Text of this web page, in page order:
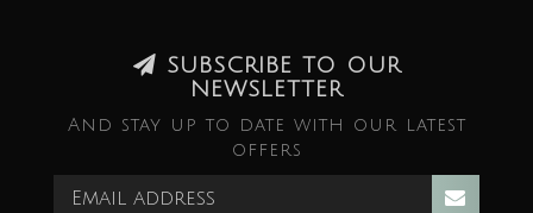
SUBSCRIBE TO OUR
NEWSLETTER
And stay up to date with our latest
offers